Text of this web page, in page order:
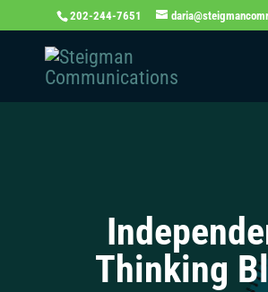
202-244-7651
Thinking